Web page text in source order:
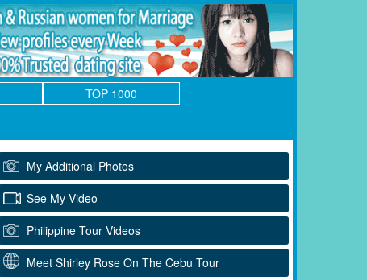
TOP 1000
My Additional Photos
See My Video
Philippine Tour Videos
Meet Shirley Rose On The Cebu Tour